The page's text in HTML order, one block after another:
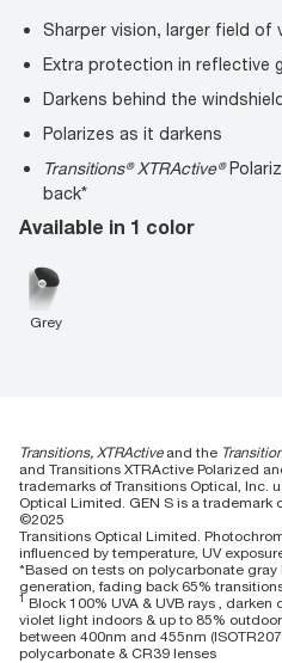
Sharper vision, larger field of
Extra protection in reflective
Darkens behind the windshield
Polarizes as it darkens
Transitions® XTRActive®
back*
Available in 1 color
Grey
Transitions, XTRActiveand the
and Transitions XTRActive Polarized
trademarks of Transitions Optical, Inc.
Optical Limited. GEN S is a trademark
©2025
Transitions Optical Limited.
influenced by temperature, UV
*Based on tests on polycarbonate
generation, fading back 65%
1 Block 100% UVA & UVB rays ,
violet light indoors & up to 85%
between 400nm and 455nm
polycarbonate & CR39 lenses